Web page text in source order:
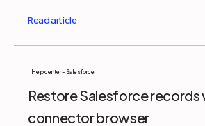
Help center - Salesforce
Restore Salesforce records
connector browser